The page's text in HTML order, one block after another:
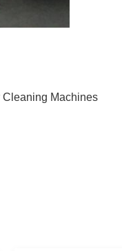
Cleaning Machines